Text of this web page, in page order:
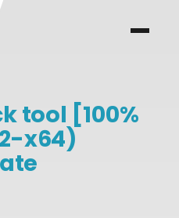
menu
.
tool [100%
x64)